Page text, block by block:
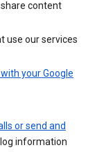
content
use our services
your Google
or send and
information